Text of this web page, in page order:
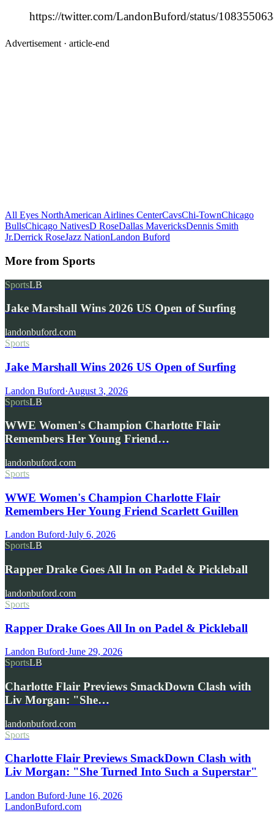
https://twitter.com/LandonBuford/status/
Advertisement · article-end
All Eyes NorthAmerican Airlines CenterCavsChi-TownChicago
BullsChicago NativesD RoseDallas MavericksDennis Smith
Jr.Derrick RoseJazz NationLandon Buford
More from Sports
SportsLB
Jake Marshall Wins 2026 US Open of Surfing
landonbuford.com
Sports
Jake Marshall Wins 2026 US Open of Surfing
Landon Buford·August 3, 2026
SportsLB
WWE Women's Champion Charlotte Flair
Remembers Her Young Friend…
landonbuford.com
Sports
WWE Women's Champion Charlotte Flair
Remembers Her Young Friend Scarlett Guillen
Landon Buford·July 6, 2026
SportsLB
Rapper Drake Goes All In on Padel & Pickleball
landonbuford.com
Sports
Rapper Drake Goes All In on Padel & Pickleball
Landon Buford·June 29, 2026
SportsLB
Charlotte Flair Previews SmackDown Clash with
Liv Morgan: "She…
landonbuford.com
Sports
Charlotte Flair Previews SmackDown Clash with
Liv Morgan: "She Turned Into Such a Superstar"
Landon Buford·June 16, 2026
LandonBuford.com